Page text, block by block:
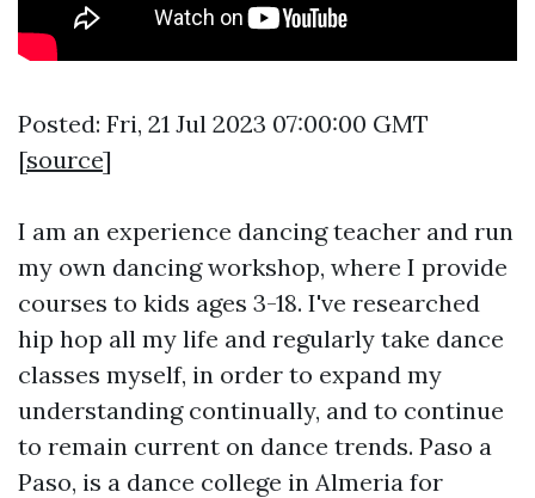
Posted: Fri, 21 Jul 2023 07:00:00 GMT
[source]
I am an experience dancing teacher and run
my own dancing workshop, where I provide
courses to kids ages 3-18. I've researched
hip hop all my life and regularly take dance
classes myself, in order to expand my
understanding continually, and to continue
to remain current on dance trends. Paso a
Paso, is a dance college in Almeria for